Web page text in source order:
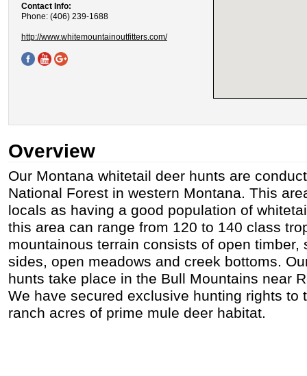
Contact Info:
Phone: (406) 239-1688
http://www.whitemountainoutfitters.com/
Overview
Our Montana whitetail deer hunts are
National Forest in western Montana. This
locals as having a good population of
this area can range from 120 to 140 class
mountainous terrain consists of open timber,
sides, open meadows and creek bottoms.
hunts take place in the Bull Mountains near
We have secured exclusive hunting rights to
ranch acres of prime mule deer habitat.